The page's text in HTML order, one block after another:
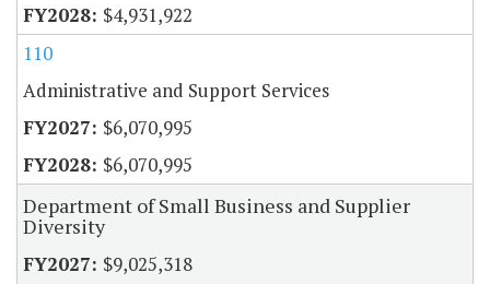
$4,931,922
110
Administrative and Support Services
$6,070,995
$6,070,995
Department of Small Business and Supplier
Diversity
$9,025,318